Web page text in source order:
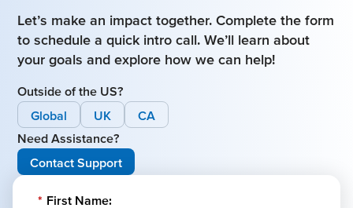
Let’s make an impact together. Complete the form
to schedule a quick intro call. We’ll learn about
your goals and explore how we can help!
Outside of the US?
Global
UK
CA
Need Assistance?
Contact Support
* First Name: